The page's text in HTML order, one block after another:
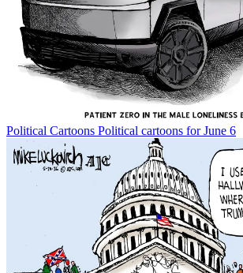
Political Cartoons Political cartoons for June 6